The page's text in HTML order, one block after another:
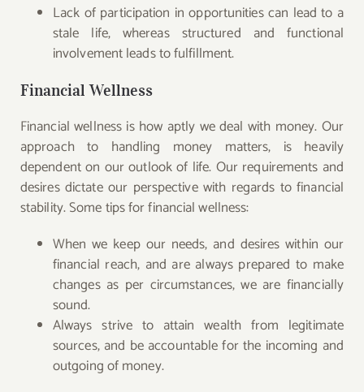
Lack of participation in opportunities can lead to a
stale life, whereas structured and functional
involvement leads to fulfillment.
Financial Wellness
Financial wellness is how aptly we deal with money. Our
approach to handling money matters, is heavily
dependent on our outlook of life. Our requirements and
desires dictate our perspective with regards to financial
stability. Some tips for financial wellness:
When we keep our needs, and desires within our
financial reach, and are always prepared to make
changes as per circumstances, we are financially
sound.
Always strive to attain wealth from legitimate
sources, and be accountable for the incoming and
outgoing of money.